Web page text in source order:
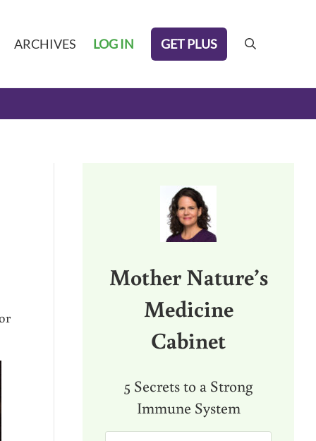
ARCHIVES LOG IN GET PLUS search
Mother Nature’s
Medicine
Cabinet
5 Secrets to a Strong
Immune System